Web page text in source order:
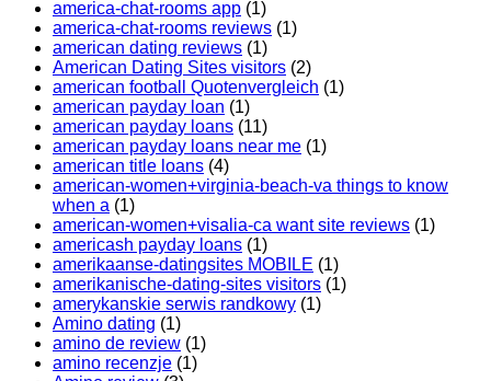
america-chat-rooms app (1)
america-chat-rooms reviews (1)
american dating reviews (1)
American Dating Sites visitors (2)
american football Quotenvergleich (1)
american payday loan (1)
american payday loans (11)
american payday loans near me (1)
american title loans (4)
american-women+virginia-beach-va things to know
when a (1)
american-women+visalia-ca want site reviews (1)
americash payday loans (1)
amerikaanse-datingsites MOBILE (1)
amerikanische-dating-sites visitors (1)
amerykanskie serwis randkowy (1)
Amino dating (1)
amino de review (1)
amino recenzje (1)